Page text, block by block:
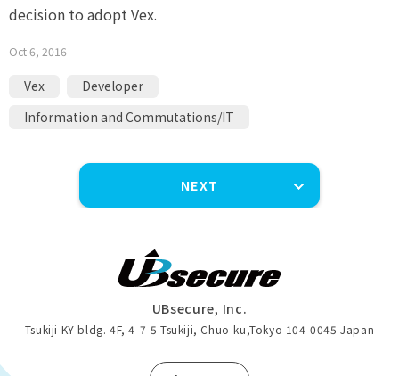
decision to adopt Vex.
Oct 6, 2016
Vex
Developer
Information and Commutations/IT
NEXT
UBsecure, Inc.
Tsukiji KY bldg. 4F, 4-7-5 Tsukiji, Chuo-ku,Tokyo 104-0045 Japan